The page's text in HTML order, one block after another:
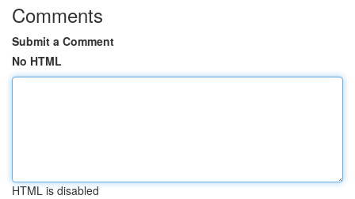
Comments
Submit a Comment
No HTML
HTML is disabled